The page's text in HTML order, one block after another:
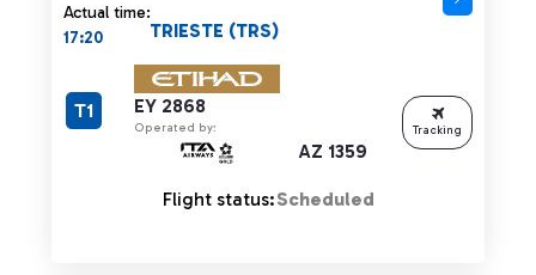
Actual time:
17:20
EY 2868
Operated by:
AZ 1359
TRIESTE (TRS)
T1
Flight status:Scheduled
Tracking